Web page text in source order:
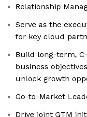
Relationship
Serve as the
for key cloud
Build long-term,
business
unlock growth
Go-to-Market
Drive joint GTM